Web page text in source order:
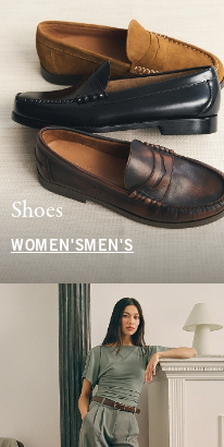
Shoes
WOMEN'S MEN'S